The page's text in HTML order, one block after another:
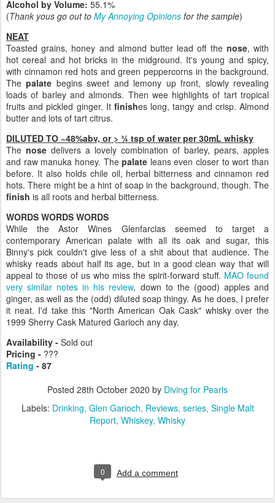
Alcohol by Volume: 55.1%
(Thank yous go out to My Annoying Opinions for the sample)
NEAT
Toasted grains, honey and almond butter lead off the nose, with
hot cereal and hot bricks in the midground. It's young and spicy,
with cinnamon red hots and green peppercorns in the background.
Thepalate begins sweet and lemony up front, slowly revealing
loads of barley and almonds. Then wee highlights of tart tropical
fruits and pickled ginger. It finishes long, tangy and crisp. Almond
butter and lots of tart citrus.
DILUTED TO ~48%abv, or > ¾ tsp of water per 30mL whisky
The nose delivers a lovely combination of barley, pears, apples
and raw manuka honey. Thepalate leans even closer to wort than
before. It also holds chile oil, herbal bitterness and cinnamon red
hots. There might be a hint of soap in the background, though. The
finish is all roots and herbal bitterness.
WORDS WORDS WORDS
While the Astor Wines Glenfarclas seemed to target a
contemporary American palate with all its oak and sugar, this
Binny's pick couldn't give less of a shit about that audience. The
whisky reads about half its age, but in a good clean way that will
appeal to those of us who miss the spirit-forward stuff. MAO found
very similar notes in his review, down to the (good) apples and
ginger, as well as the (odd) diluted soap thingy. As he does, I prefer
it neat. I'd take this "North American Oak Cask" whisky over the
1999 Sherry Cask Matured Garioch any day.
Availability - Sold out
Pricing - ???
Rating - 87
Posted 28th October 2020 by Diving for Pearls
Labels: Drinking Glen Garioch Reviews series Single Malt
Report Whiskey Whisky
0 Add a comment